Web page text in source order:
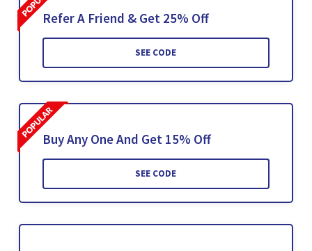
Refer A Friend & Get 25% Off
SEE CODE
Buy Any One And Get 15% Off
SEE CODE